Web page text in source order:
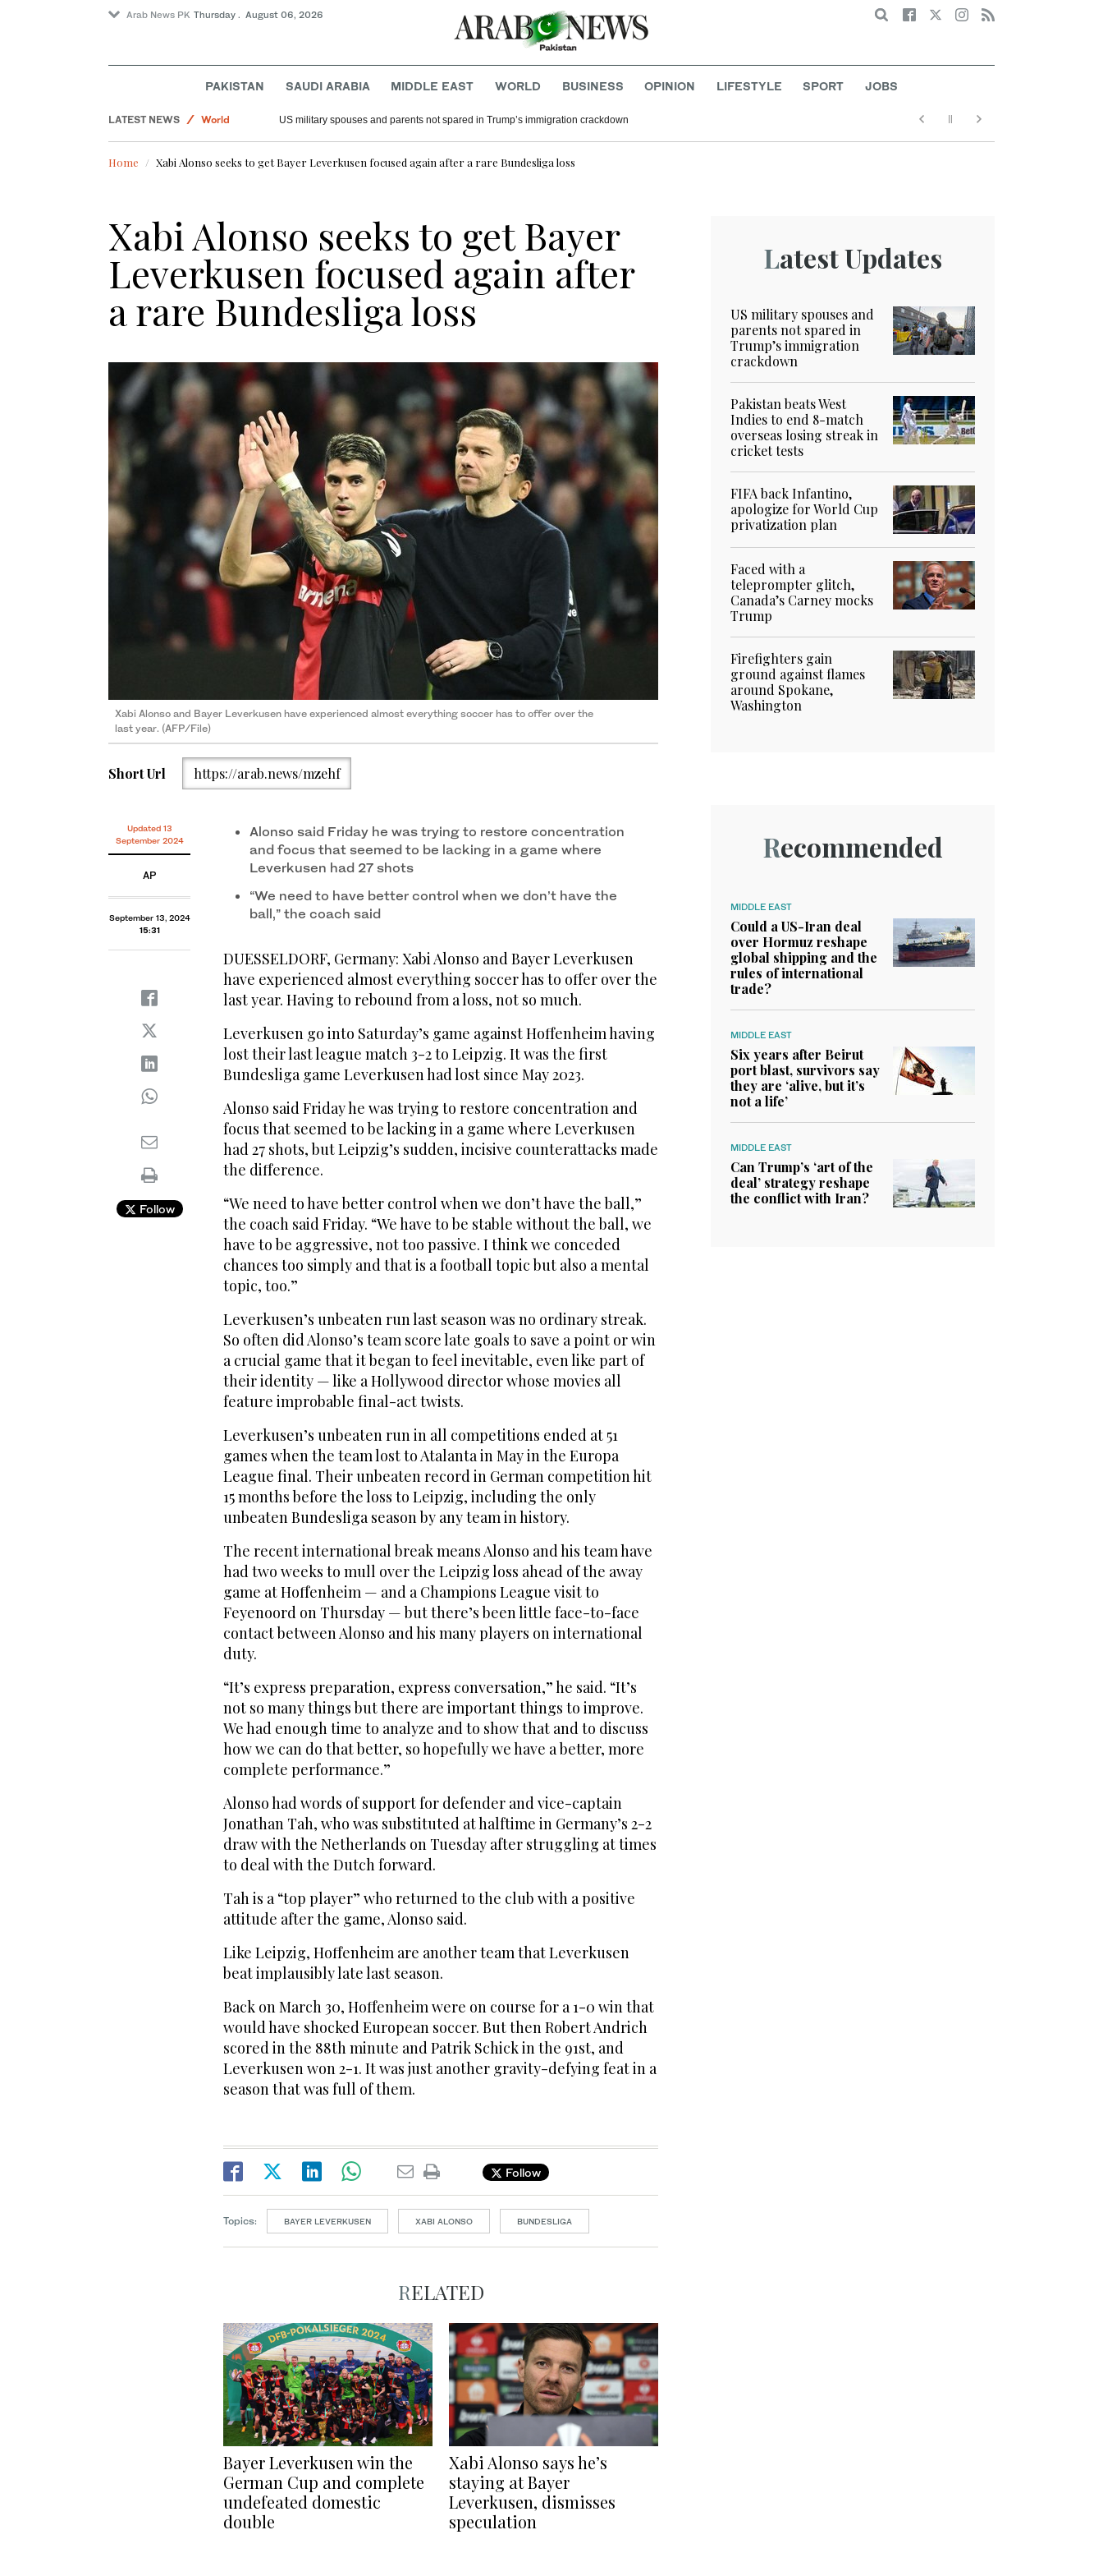
Arab News PK Thursday . August 06, 2026 Search
PAKISTAN SAUDI ARABIA MIDDLE EAST WORLD BUSINESS OPINION LIFESTYLE SPORT JOBS
LATEST NEWS
World
Saudi Arabia
US military spouses and parents not spared in Trump’s immigration crackdown
Home Xabi Alonso seeks to get Bayer Leverkusen focused again after a rare Bundesliga loss
Xabi Alonso seeks to get Bayer
Leverkusen focused again after
a rare Bundesliga loss
Xabi Alonso and Bayer Leverkusen have experienced almost everything soccer has to offer over the
last year. (AFP/File)
Short Url https://arab.news/mzehf
Updated 13
September 2024
AP
September 13, 2024
15:31
Follow
Alonso said Friday he was trying to restore concentration
and focus that seemed to be lacking in a game where
Leverkusen had 27 shots
“We need to have better control when we don’t have the
ball,” the coach said
DUESSELDORF, Germany: Xabi Alonso and Bayer Leverkusen
have experienced almost everything soccer has to offer over the
last year. Having to rebound from a loss, not so much.
Leverkusen go into Saturday’s game against Hoffenheim having
lost their last league match 3-2 to Leipzig. It was the first
Bundesliga game Leverkusen had lost since May 2023.
Alonso said Friday he was trying to restore concentration and
focus that seemed to be lacking in a game where Leverkusen
had 27 shots, but Leipzig’s sudden, incisive counterattacks made
the difference.
“We need to have better control when we don’t have the ball,”
the coach said Friday. “We have to be stable without the ball, we
have to be aggressive, not too passive. I think we conceded
chances too simply and that is a football topic but also a mental
topic, too.”
Leverkusen’s unbeaten run last season was no ordinary streak.
So often did Alonso’s team score late goals to save a point or win
a crucial game that it began to feel inevitable, even like part of
their identity — like a Hollywood director whose movies all
feature improbable final-act twists.
Leverkusen’s unbeaten run in all competitions ended at 51
games when the team lost to Atalanta in May in the Europa
League final. Their unbeaten record in German competition hit
15 months before the loss to Leipzig, including the only
unbeaten Bundesliga season by any team in history.
The recent international break means Alonso and his team have
had two weeks to mull over the Leipzig loss ahead of the away
game at Hoffenheim — and a Champions League visit to
Feyenoord on Thursday — but there’s been little face-to-face
contact between Alonso and his many players on international
duty.
“It’s express preparation, express conversation,” he said. “It’s
not so many things but there are important things to improve.
We had enough time to analyze and to show that and to discuss
how we can do that better, so hopefully we have a better, more
complete performance.”
Alonso had words of support for defender and vice-captain
Jonathan Tah, who was substituted at halftime in Germany’s 2-2
draw with the Netherlands on Tuesday after struggling at times
to deal with the Dutch forward.
Tah is a “top player” who returned to the club with a positive
attitude after the game, Alonso said.
Like Leipzig, Hoffenheim are another team that Leverkusen
beat implausibly late last season.
Back on March 30, Hoffenheim were on course for a 1-0 win that
would have shocked European soccer. But then Robert Andrich
scored in the 88th minute and Patrik Schick in the 91st, and
Leverkusen won 2-1. It was just another gravity-defying feat in a
season that was full of them.
Follow
Topics: BAYER LEVERKUSEN XABI ALONSO BUNDESLIGA
RELATED
Bayer Leverkusen win the
German Cup and complete
undefeated domestic
double
Xabi Alonso says he’s
staying at Bayer
Leverkusen, dismisses
speculation
Latest Updates
US military spouses and
parents not spared in
Trump’s immigration
crackdown
Pakistan beats West
Indies to end 8-match
overseas losing streak in
cricket tests
FIFA back Infantino,
apologize for World Cup
privatization plan
Faced with a
teleprompter glitch,
Canada’s Carney mocks
Trump
Firefighters gain
ground against flames
around Spokane,
Washington
Recommended
MIDDLE EAST
Could a US-Iran deal
over Hormuz reshape
global shipping and the
rules of international
trade?
MIDDLE EAST
Six years after Beirut
port blast, survivors say
they are ‘alive, but it’s
not a life’
MIDDLE EAST
Can Trump’s ‘art of the
deal’ strategy reshape
the conflict with Iran?